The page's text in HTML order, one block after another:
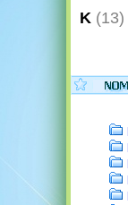
K (13)